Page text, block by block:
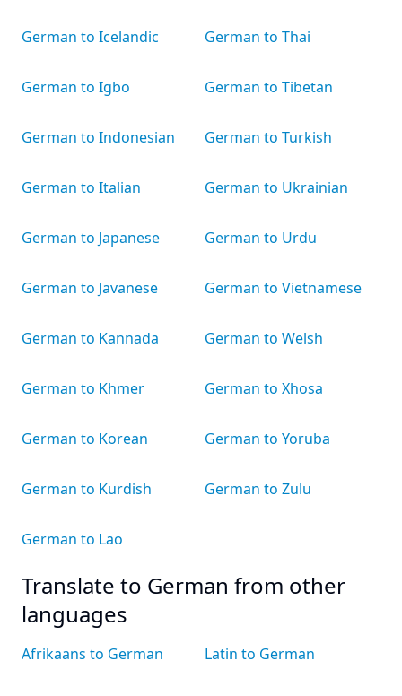
German to Icelandic
German to Igbo
German to Indonesian
German to Italian
German to Japanese
German to Javanese
German to Kannada
German to Khmer
German to Korean
German to Kurdish
German to Lao
German to Thai
German to Tibetan
German to Turkish
German to Ukrainian
German to Urdu
German to Vietnamese
German to Welsh
German to Xhosa
German to Yoruba
German to Zulu
Translate to German from other
languages
Afrikaans to German Latin to German